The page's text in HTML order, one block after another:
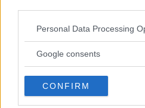
Please note that this website/
not limited to your visit or usage
use your data for below
consent section.
Personal Data Processing
Google consents
CONFIRM
You must belogged into post a